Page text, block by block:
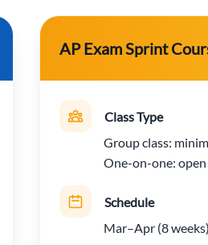
AP Exam Sprint
Class Type
Group class:
One-on-one:
Schedule
Mar–Apr (8 weeks)